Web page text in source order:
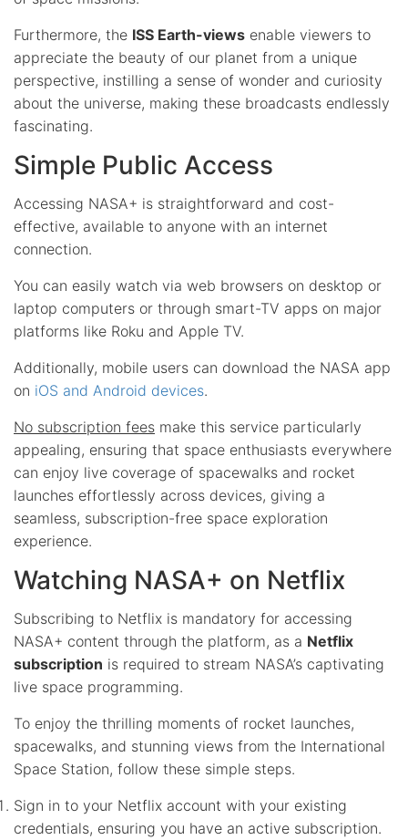
Furthermore, the ISS Earth-views enable viewers to
appreciate the beauty of our planet from a unique
perspective, instilling a sense of wonder and curiosity
about the universe, making these broadcasts endlessly
fascinating.
Simple Public Access
Accessing NASA+ is straightforward and cost-
effective, available to anyone with an internet
connection.
You can easily watch via web browsers on desktop or
laptop computers or through smart-TV apps on major
platforms like Roku and Apple TV.
Additionally, mobile users can download the NASA app
on iOS and Android devices.
No subscription fees make this service particularly
appealing, ensuring that space enthusiasts everywhere
can enjoy live coverage of spacewalks and rocket
launches effortlessly across devices, giving a
seamless, subscription-free space exploration
experience.
Watching NASA+ on Netflix
Subscribing to Netflix is mandatory for accessing
NASA+ content through the platform, as a Netflix
subscription is required to stream NASA’s captivating
live space programming.
To enjoy the thrilling moments of rocket launches,
spacewalks, and stunning views from the International
Space Station, follow these simple steps.
Sign in to your Netflix account with your existing
credentials, ensuring you have an active subscription.